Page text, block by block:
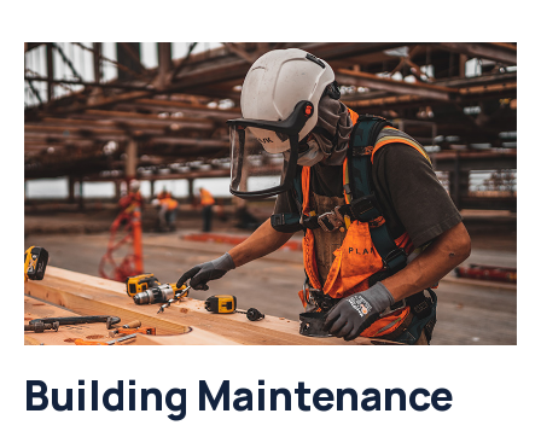
Building Maintenance